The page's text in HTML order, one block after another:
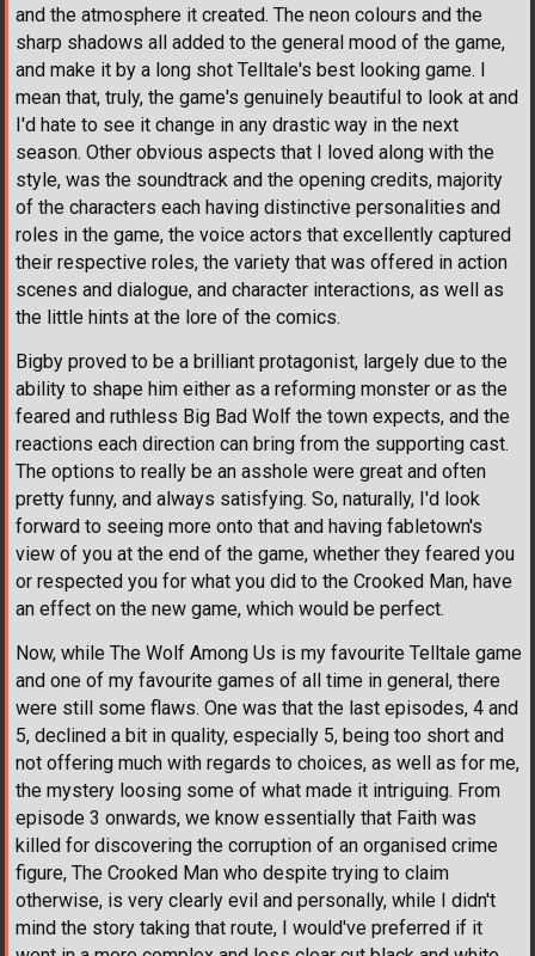
and the atmosphere it created. The neon colours and the
sharp shadows all added to the general mood of the game,
and make it by a long shot Telltale's best looking game. I
mean that, truly, the game's genuinely beautiful to look at and
I'd hate to see it change in any drastic way in the next
season. Other obvious aspects that I loved along with the
style, was the soundtrack and the opening credits, majority
of the characters each having distinctive personalities and
roles in the game, the voice actors that excellently captured
their respective roles, the variety that was offered in action
scenes and dialogue, and character interactions, as well as
the little hints at the lore of the comics.
Bigby proved to be a brilliant protagonist, largely due to the
ability to shape him either as a reforming monster or as the
feared and ruthless Big Bad Wolf the town expects, and the
reactions each direction can bring from the supporting cast.
The options to really be an asshole were great and often
pretty funny, and always satisfying. So, naturally, I'd look
forward to seeing more onto that and having fabletown's
view of you at the end of the game, whether they feared you
or respected you for what you did to the Crooked Man, have
an effect on the new game, which would be perfect.
Now, while The Wolf Among Us is my favourite Telltale game
and one of my favourite games of all time in general, there
were still some flaws. One was that the last episodes, 4 and
5, declined a bit in quality, especially 5, being too short and
not offering much with regards to choices, as well as for me,
the mystery loosing some of what made it intriguing. From
episode 3 onwards, we know essentially that Faith was
killed for discovering the corruption of an organised crime
figure, The Crooked Man who despite trying to claim
otherwise, is very clearly evil and personally, while I didn't
mind the story taking that route, I would've preferred if it